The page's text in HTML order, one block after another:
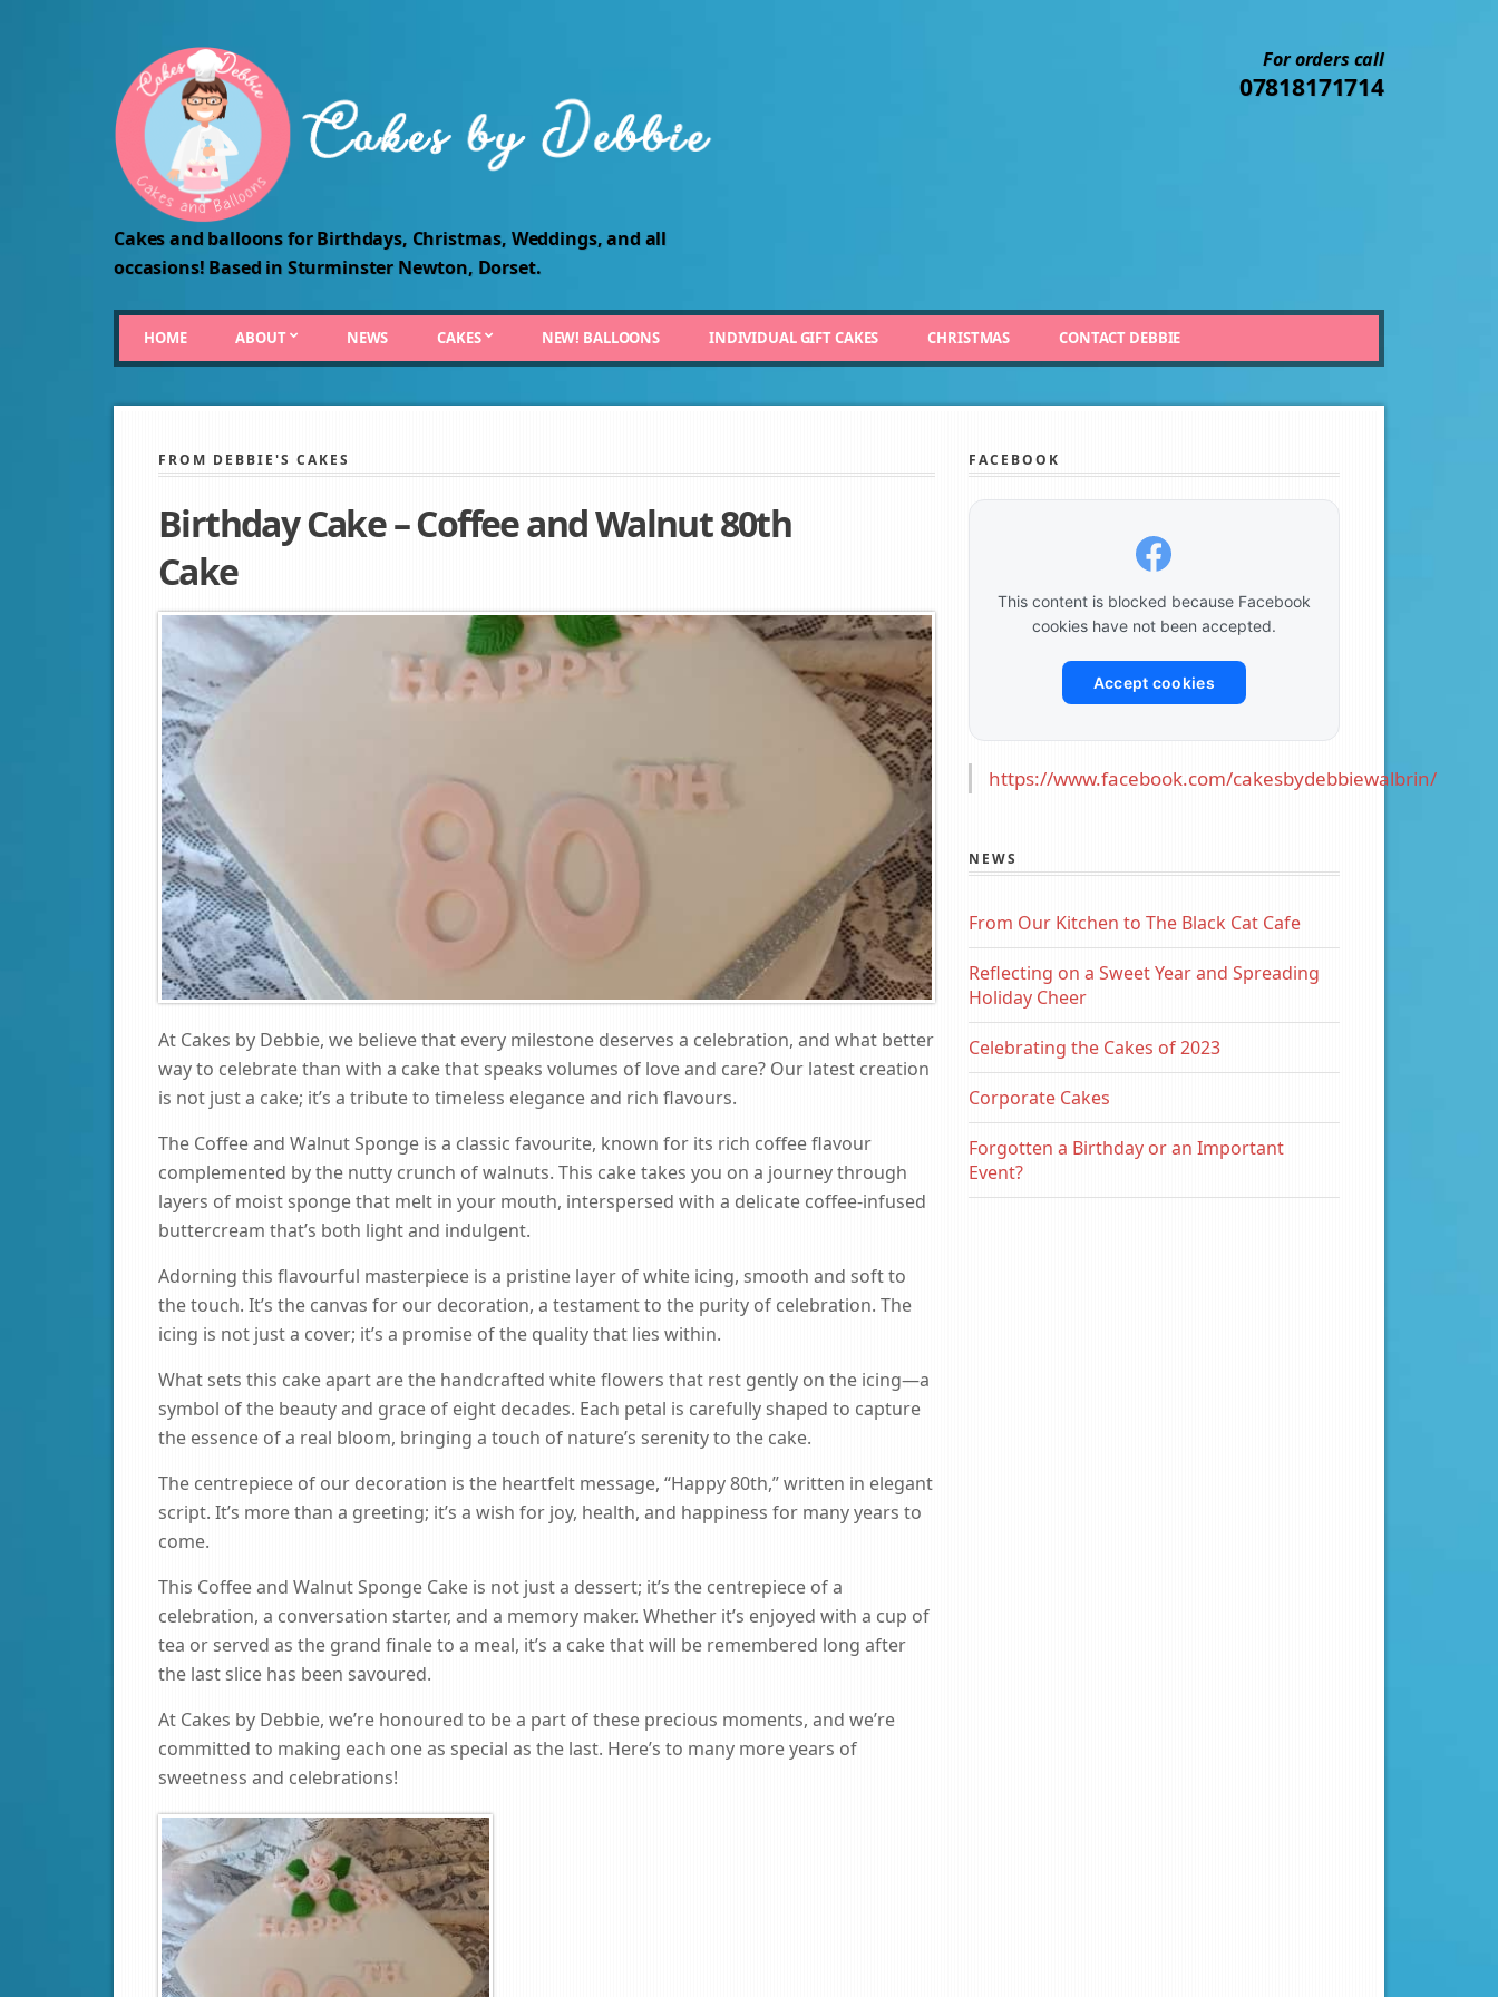
Cakes and balloons for Birthdays, Christmas, Weddings, and all
occasions! Based in Sturminster Newton, Dorset.
For orders call
07818171714
HOME ABOUT NEWS CAKES NEW! BALLOONS INDIVIDUAL GIFT CAKES CHRISTMAS CONTACT DEBBIE
FROM DEBBIE'S CAKES
Birthday Cake – Coffee and Walnut 80th
Cake
At Cakes by Debbie, we believe that every milestone deserves a celebration, and what better
way to celebrate than with a cake that speaks volumes of love and care? Our latest creation
is not just a cake; it’s a tribute to timeless elegance and rich flavours.
The Coffee and Walnut Sponge is a classic favourite, known for its rich coffee flavour
complemented by the nutty crunch of walnuts. This cake takes you on a journey through
layers of moist sponge that melt in your mouth, interspersed with a delicate coffee-infused
buttercream that’s both light and indulgent.
Adorning this flavourful masterpiece is a pristine layer of white icing, smooth and soft to
the touch. It’s the canvas for our decoration, a testament to the purity of celebration. The
icing is not just a cover; it’s a promise of the quality that lies within.
What sets this cake apart are the handcrafted white flowers that rest gently on the icing—a
symbol of the beauty and grace of eight decades. Each petal is carefully shaped to capture
the essence of a real bloom, bringing a touch of nature’s serenity to the cake.
The centrepiece of our decoration is the heartfelt message, “Happy 80th,” written in elegant
script. It’s more than a greeting; it’s a wish for joy, health, and happiness for many years to
come.
This Coffee and Walnut Sponge Cake is not just a dessert; it’s the centrepiece of a
celebration, a conversation starter, and a memory maker. Whether it’s enjoyed with a cup of
tea or served as the grand finale to a meal, it’s a cake that will be remembered long after
the last slice has been savoured.
At Cakes by Debbie, we’re honoured to be a part of these precious moments, and we’re
committed to making each one as special as the last. Here’s to many more years of
sweetness and celebrations!
FACEBOOK
This content is blocked because Facebook
cookies have not been accepted.
Accept cookies
https://www.facebook.com/cakesbydebbiewalbrin/
NEWS
From Our Kitchen to The Black Cat Cafe
Reflecting on a Sweet Year and Spreading
Holiday Cheer
Celebrating the Cakes of 2023
Corporate Cakes
Forgotten a Birthday or an Important
Event?